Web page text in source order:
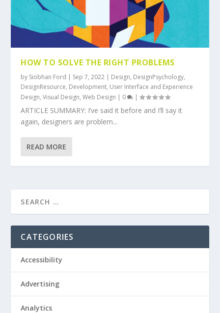
HOW TO SOLVE THE RIGHT PROBLEMS
by Siobhan Ford | Sep 7, 2022 | Design, DesignPsychology,
DesignResource, Development, User Interface and Experience
Design,Visual Design,Web Design | 0 |
ARTICLE SUMMARY: I’ve said it before and I’ll say it
again, designers are problem...
READ MORE
CATEGORIES
Accessibility
Advertising
Analytics